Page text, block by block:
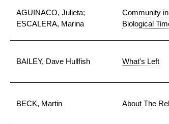
AGUINACO, Julieta;
ESCALERA, Marina
Community
Biological
BAILEY, Dave Hullfish What's Left
BECK, Martin About The